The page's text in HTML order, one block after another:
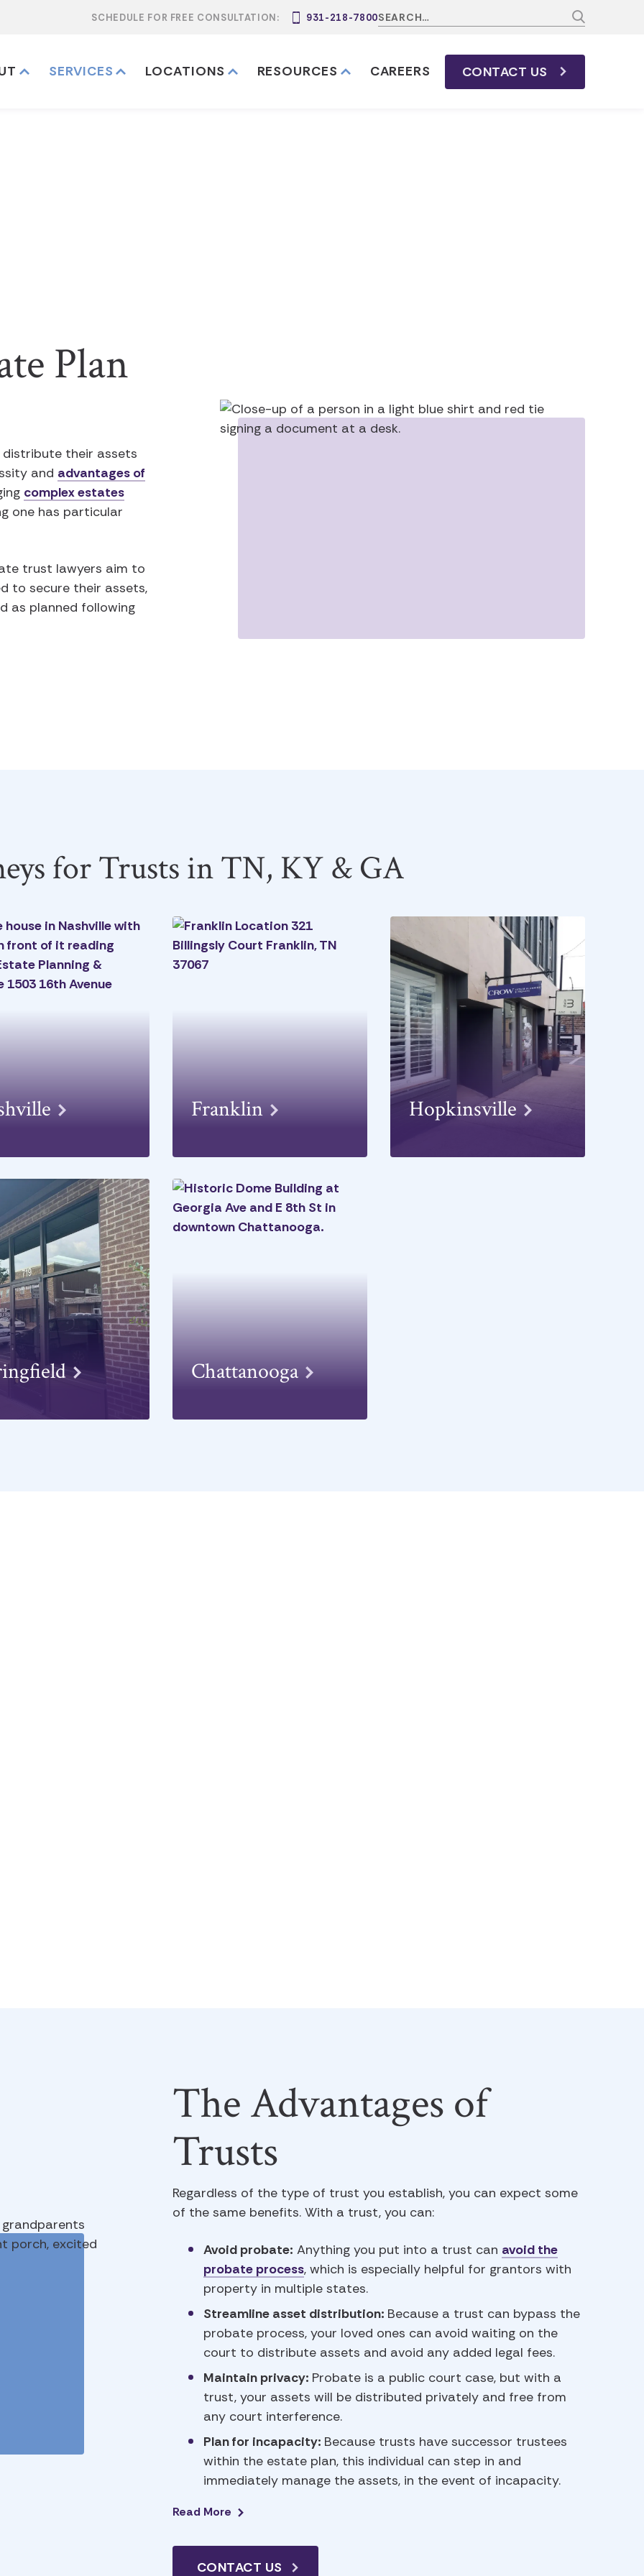
SCHEDULE FOR FREE CONSULTATION: 931-218-7800
SERVICES LOCATIONS RESOURCES CAREERS CONTACT US
Plan
their assets
and advantages of
complex estates
one has particular
trust lawyers aim to
to secure their assets,
as planned following
for Trusts in TN, KY & GA
Franklin Hopkinsville
Chattanooga
The Advantages of
Trusts
Regardless of the type of trust you establish, you can expect some
of the same benefits. With a trust, you can:
Avoid probate: Anything you put into a trust can avoid the
probate process, which is especially helpful for grantors with
property in multiple states.
Streamline asset distribution: Because a trust can bypass the
probate process, your loved ones can avoid waiting on the
court to distribute assets and avoid any added legal fees.
Maintain privacy: Probate is a public court case, but with a
trust, your assets will be distributed privately and free from
any court interference.
Plan for incapacity: Because trusts have successor trustees
within the estate plan, this individual can step in and
immediately manage the assets, in the event of incapacity.
Read More
CONTACT US